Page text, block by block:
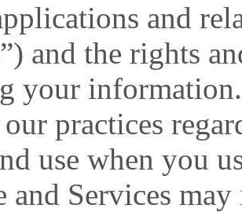
and
and the rights
your
practices
use when you
and Services